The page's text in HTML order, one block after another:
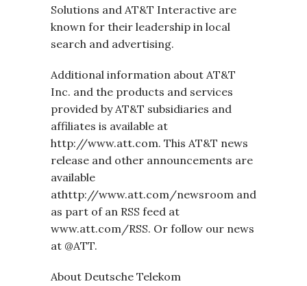
Solutions and AT&T Interactive are
known for their leadership in local
search and advertising.
Additional information about AT&T
Inc. and the products and services
provided by AT&T subsidiaries and
affiliates is available at
http://www.att.com. This AT&T news
release and other announcements are
available
athttp://www.att.com/newsroom and
as part of an RSS feed at
www.att.com/RSS. Or follow our news
at @ATT.
About Deutsche Telekom